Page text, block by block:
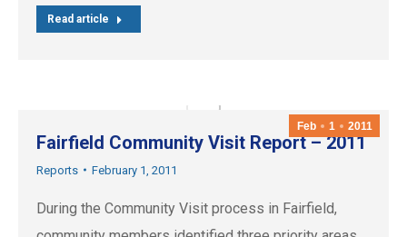
Read article
Feb 1 2011
Fairfield Community Visit Report – 2011
Reports February 1, 2011
During the Community Visit process in Fairfield,